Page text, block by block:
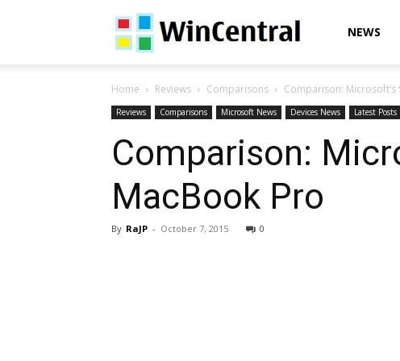
WinCentralNEWS
Home Reviews Comparisons Comparison: Microsoft’s
Reviews Comparisons Microsoft News Devices News Latest Posts
Comparison:
MacBook Pro
By RaJP - October 7, 2015 0